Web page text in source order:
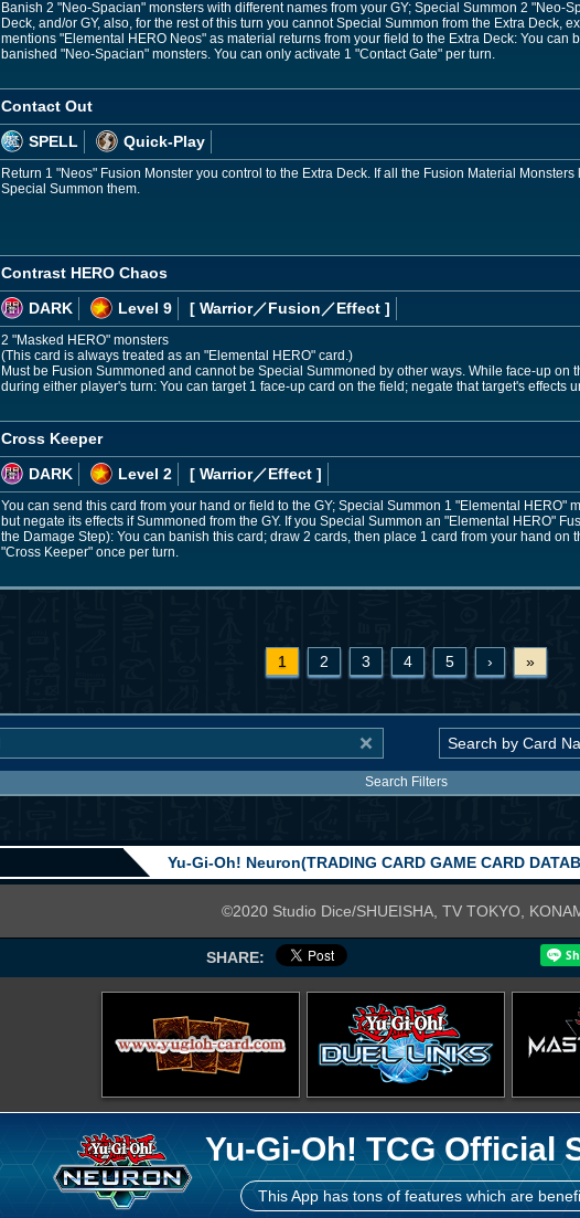
Banish 2 "Neo-Spacian" monsters with different names from your GY; Special Summon 2 "Neo-
Deck, and/or GY, also, for the rest of this turn you cannot Special Summon from the Extra Deck,
mentions "Elemental HERO Neos" as material returns from your field to the Extra Deck: You can
banished "Neo-Spacian" monsters. You can only activate 1 "Contact Gate" per turn.
Contact Out
SPELL
Quick-Play
Return 1 "Neos" Fusion Monster you control to the Extra Deck. If all the Fusion Material
Special Summon them.
Contrast HERO Chaos
DARK
Level 9 [ Warrior／Fusion／Effect ]
2 "Masked HERO" monsters
(This card is always treated as an "Elemental HERO" card.)
Must be Fusion Summoned and cannot be Special Summoned by other ways. While face-up on
during either player's turn: You can target 1 face-up card on the field; negate that target's effects
Cross Keeper
DARK
Level 2 [ Warrior／Effect ]
You can send this card from your hand or field to the GY; Special Summon 1 "Elemental HERO"
but negate its effects if Summoned from the GY. If you Special Summon an "Elemental HERO"
the Damage Step): You can banish this card; draw 2 cards, then place 1 card from your hand on
"Cross Keeper" once per turn.
1 2 3 4 5 › »
Search Filters
Yu-Gi-Oh! Neuron(TRADING CARD GAME CARD
©2020 Studio Dice/SHUEISHA, TV TOKYO,
SHARE:
Yu-Gi-Oh! TCG Official
This App has tons of features which are